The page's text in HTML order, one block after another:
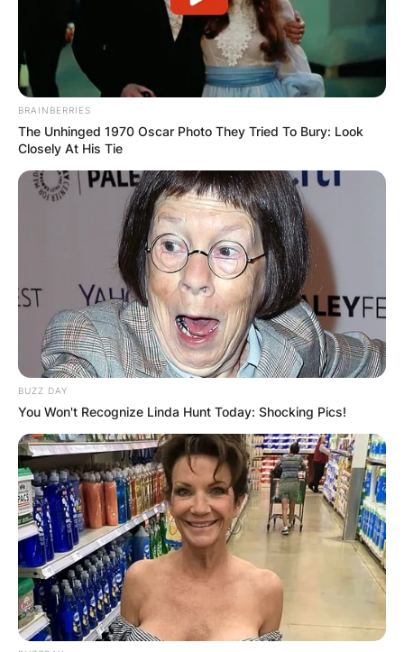
BRAINBERRIES
The Unhinged 1970 Oscar Photo They Tried To Bury: Look
Closely At His Tie
BUZZ DAY
You Won't Recognize Linda Hunt Today: Shocking Pics!